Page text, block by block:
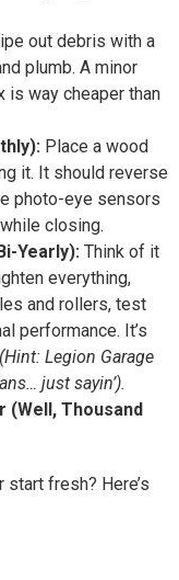
out debris with a
plumb. A minor
is way cheaper than
Place a wood
it. It should reverse
photo-eye sensors
closing.
Yearly): Think of it
everything,
and rollers, test
performance. It’s
(Hint: Legion Garage
just sayin’).
(Well, Thousand
start fresh? Here’s